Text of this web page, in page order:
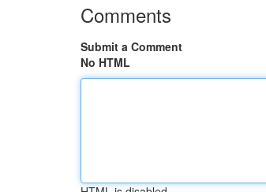
Comments
Submit a Comment
No HTML